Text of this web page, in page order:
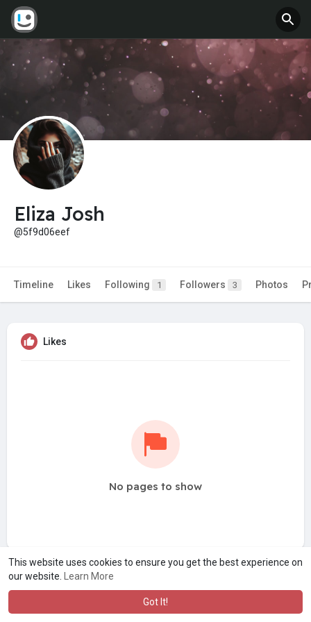
This website uses cookies to ensure you get the best experience on
our website.
Learn More
Got It!
Eliza Josh
@5f9d06eef
Timeline Likes Following 1 Followers 3 Photos
Likes
No pages to show